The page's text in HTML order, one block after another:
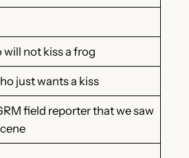
will not kiss a frog
just wants a kiss
field reporter that we saw